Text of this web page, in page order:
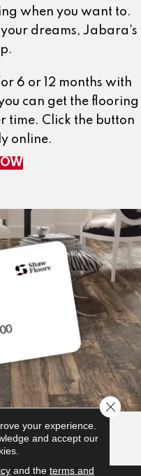
when you want to.
dreams, Jabara's
6 or 12 months with
can get the flooring
time. Click the button
online.
your experience.
and accept our
and the terms and
Close